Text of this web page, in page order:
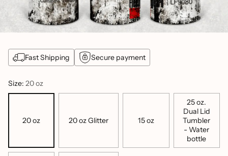
Fast Shipping Secure payment
Size: 20 oz
20 oz 20 oz Glitter 15 oz
25 oz.
Dual Lid
Tumbler
- Water
bottle